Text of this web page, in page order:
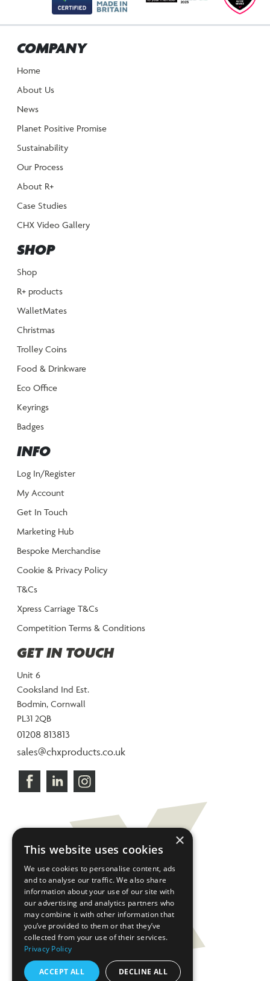
COMPANY
Home
About Us
News
Planet Positive Promise
Sustainability
Our Process
About R+
Case Studies
CHX Video Gallery
SHOP
Shop
R+ products
WalletMates
Christmas
Trolley Coins
Food & Drinkware
Eco Office
Keyrings
Badges
INFO
Log In/Register
My Account
Get In Touch
Marketing Hub
Bespoke Merchandise
Cookie & Privacy Policy
T&Cs
Xpress Carriage T&Cs
Competition Terms & Conditions
GET IN TOUCH
Unit 6
Cooksland Ind Est.
Bodmin, Cornwall
PL31 2QB
01208 813813
sales@chxproducts.co.uk
×
This website uses cookies
We use cookies to personalise content, ads
and to analyse our traffic. We also share
information about your use of our site with
our advertising and analytics partners who
may combine it with other information that
you’ve provided to them or that they’ve
collected from your use of their services.
Privacy Policy
ACCEPT ALL DECLINE ALL